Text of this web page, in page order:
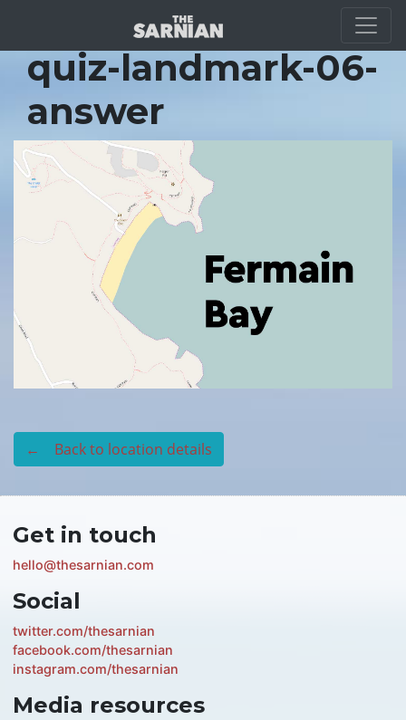
Location Guide
quiz-landmark-06-
answer
← Back to location details
Get in touch
hello@thesarnian.com
Social
twitter.com/thesarnian
facebook.com/thesarnian
instagram.com/thesarnian
Media resources